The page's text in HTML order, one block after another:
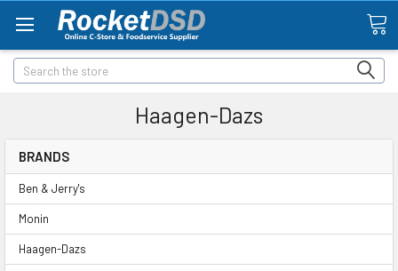
Search
Haagen-Dazs
BRANDS
Ben & Jerry's
Monin
Haagen-Dazs